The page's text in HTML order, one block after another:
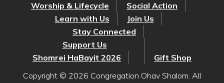
Worship & Lifecycle
Social Action
Learn with Us
Join Us
Stay Connected
Support Us
Shomrei HaBayit 2026
Gift Shop
Copyright © 2026 Congregation Ohav Shalom. All